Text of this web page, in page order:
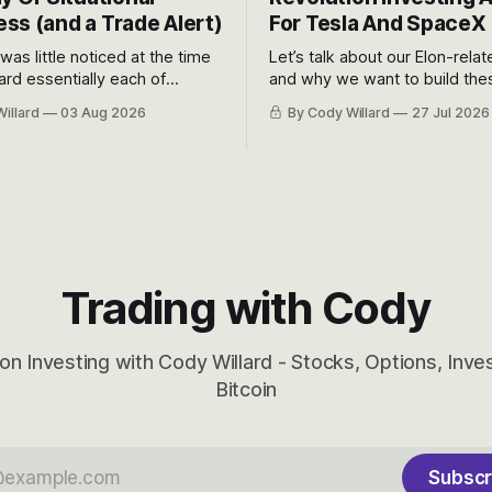
(and a Trade Alert)
little noticed at the time
essentially each of
into that whoosh down after
03 Aug 2026
For Tesla And SpaceX
Let’s talk about our Elon-
and why we want to build
both the near-term and, of
By Cody Willard 27 Jul 2026
Trading with Cody
Investing with Cody Willard - Stocks, Options,
Bitcoin